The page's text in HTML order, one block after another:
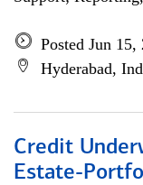
Posted Jun 15,
Hyderabad,
Credit
Estate-